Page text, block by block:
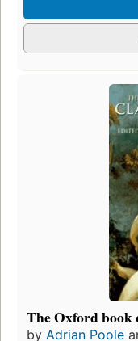
The Oxford book
by Adrian Poole